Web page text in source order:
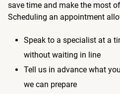
save time and make the most
Scheduling an appointment
Speak to a specialist at a
without waiting in line
Tell us in advance what
we can prepare